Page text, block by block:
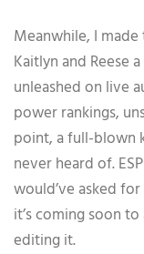
Meanwhile, I
Kaitlyn and Reese
unleashed on live
power rankings,
point, a full-blown
never heard of.
would’ve asked
it’s coming soon
editing it.